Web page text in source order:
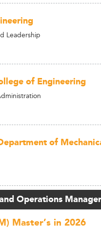
Leadership
of Engineering
of
Operations
Master’s in 2026